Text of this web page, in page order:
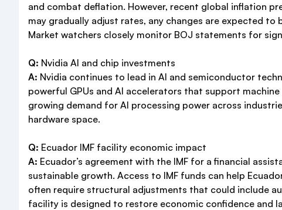
and combat deflation. However, recent global inflation
may gradually adjust rates, any changes are expected
Market watchers closely monitor BOJ statements for
Q: Nvidia AI and chip investments
A: Nvidia continues to lead in AI and semiconductor
powerful GPUs and AI accelerators that support
growing demand for AI processing power across
hardware space.
Q: Ecuador IMF facility economic impact
A: Ecuador’s agreement with the IMF for a financial
sustainable growth. Access to IMF funds can help
often require structural adjustments that could include
facility is designed to restore economic confidence and